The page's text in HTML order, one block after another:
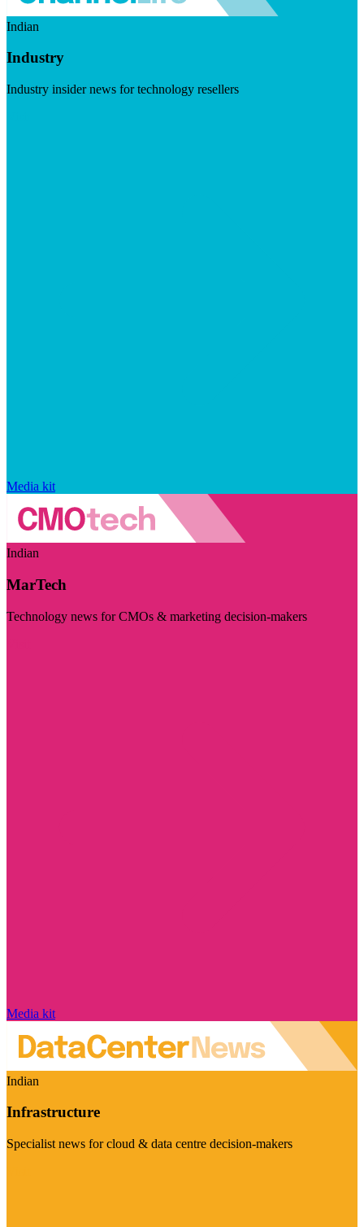
Indian
Industry
Industry insider news for technology resellers
Media kit
Indian
MarTech
Technology news for CMOs & marketing decision-makers
Media kit
Indian
Infrastructure
Specialist news for cloud & data centre decision-makers